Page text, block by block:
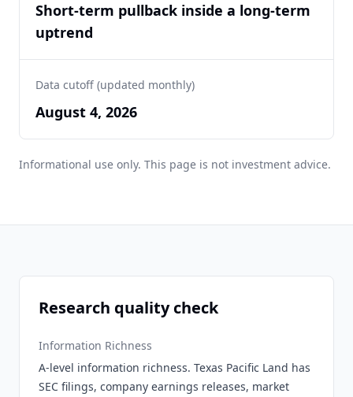
Short-term pullback inside a long-term
uptrend
Data cutoff (updated monthly)
August 4, 2026
Informational use only. This page is not investment advice.
Research quality check
Information Richness
A-level information richness. Texas Pacific Land has
SEC filings, company earnings releases, market